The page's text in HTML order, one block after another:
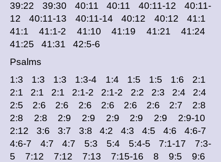
39:22 39:30 40:11 40:11 40:11-12 40:11-
12 40:11-13 40:11-14 40:12 40:12 41:1
41:1 41:1-2 41:10 41:19 41:21 41:24
41:25 41:31 42:5-6
Psalms
1:3 1:3 1:3 1:3-4 1:4 1:5 1:5 1:6 2:1
2:1 2:1 2:1 2:1-2 2:1-2 2:2 2:3 2:4 2:4
2:5 2:6 2:6 2:6 2:6 2:6 2:6 2:7 2:8
2:8 2:8 2:9 2:9 2:9 2:9 2:9 2:9-10
2:12 3:6 3:7 3:8 4:2 4:3 4:5 4:6 4:6-7
4:6-7 4:7 4:7 5:3 5:4 5:4-5 7:1-17 7:3-
5 7:12 7:12 7:13 7:15-16 8 9:5 9:6